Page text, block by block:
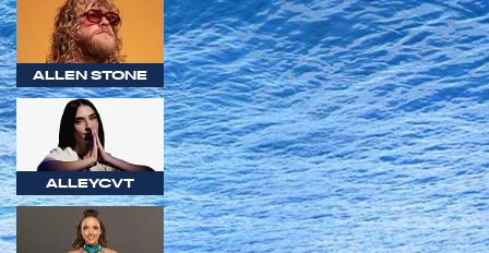
ALLEN STONE
ALLEYCVT